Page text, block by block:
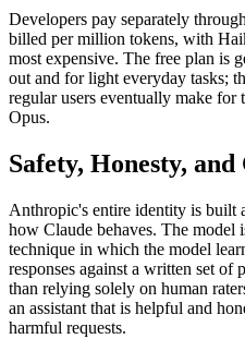
Developers pay separately
billed per million tokens, with
most expensive. The free plan is
out and for light everyday tasks;
regular users eventually make for
Opus.
Safety, Honesty,
Anthropic's entire identity is built
how Claude behaves. The
technique in which the model
responses against a written set
than relying solely on human
an assistant that is helpful and
harmful requests.